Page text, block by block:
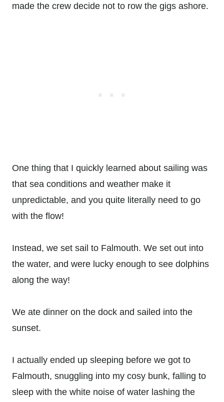
made the crew decide not to row the gigs ashore.
One thing that I quickly learned about sailing was
that sea conditions and weather make it
unpredictable, and you quite literally need to go
with the flow!
Instead, we set sail to Falmouth. We set out into
the water, and were lucky enough to see dolphins
along the way!
We ate dinner on the dock and sailed into the
sunset.
I actually ended up sleeping before we got to
Falmouth, snuggling into my cosy bunk, falling to
sleep with the white noise of water lashing the